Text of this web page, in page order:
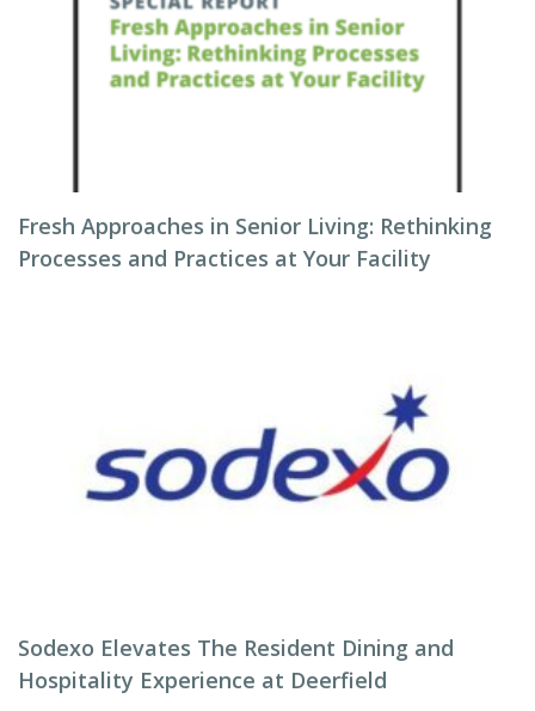
Fresh Approaches in Senior Living: Rethinking
Processes and Practices at Your Facility
Sodexo Elevates The Resident Dining and
Hospitality Experience at Deerfield